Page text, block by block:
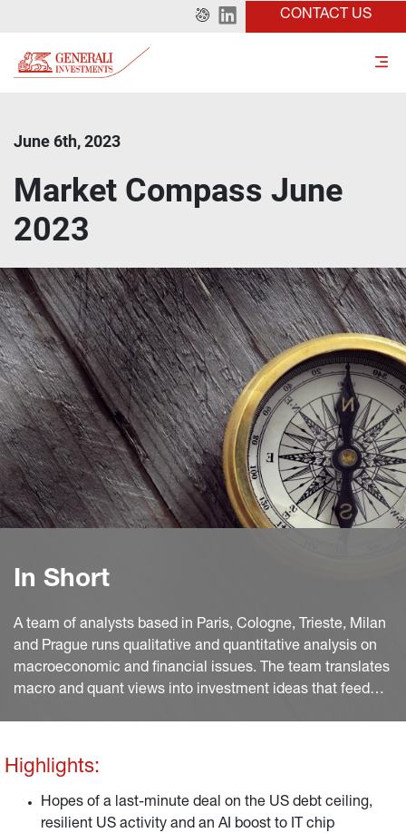
CONTACT US
June 6th, 2023
Market Compass June
2023
In Short
A team of analysts based in Paris, Cologne, Trieste, Milan
and Prague runs qualitative and quantitative analysis on
macroeconomic and financial issues. The team translates
macro and quant views into investment ideas that feed
Highlights:
Hopes of a last-minute deal on the US debt ceiling,
resilient US activity and an AI boost to IT chip